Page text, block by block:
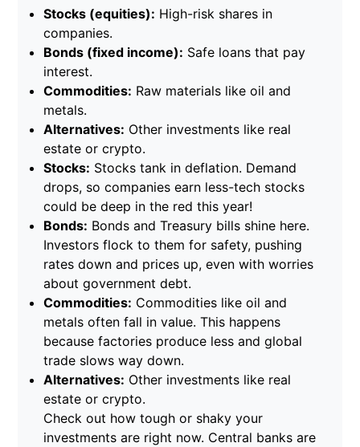
Stocks (equities): High-risk shares in
companies.
Bonds (fixed income): Safe loans that pay
interest.
Commodities: Raw materials like oil and
metals.
Alternatives: Other investments like real
estate or crypto.
Stocks: Stocks tank in deflation. Demand
drops, so companies earn less-tech stocks
could be deep in the red this year!
Bonds: Bonds and Treasury bills shine here.
Investors flock to them for safety, pushing
rates down and prices up, even with worries
about government debt.
Commodities: Commodities like oil and
metals often fall in value. This happens
because factories produce less and global
trade slows way down.
Alternatives: Other investments like real
estate or crypto.
Check out how tough or shaky your
investments are right now. Central banks are